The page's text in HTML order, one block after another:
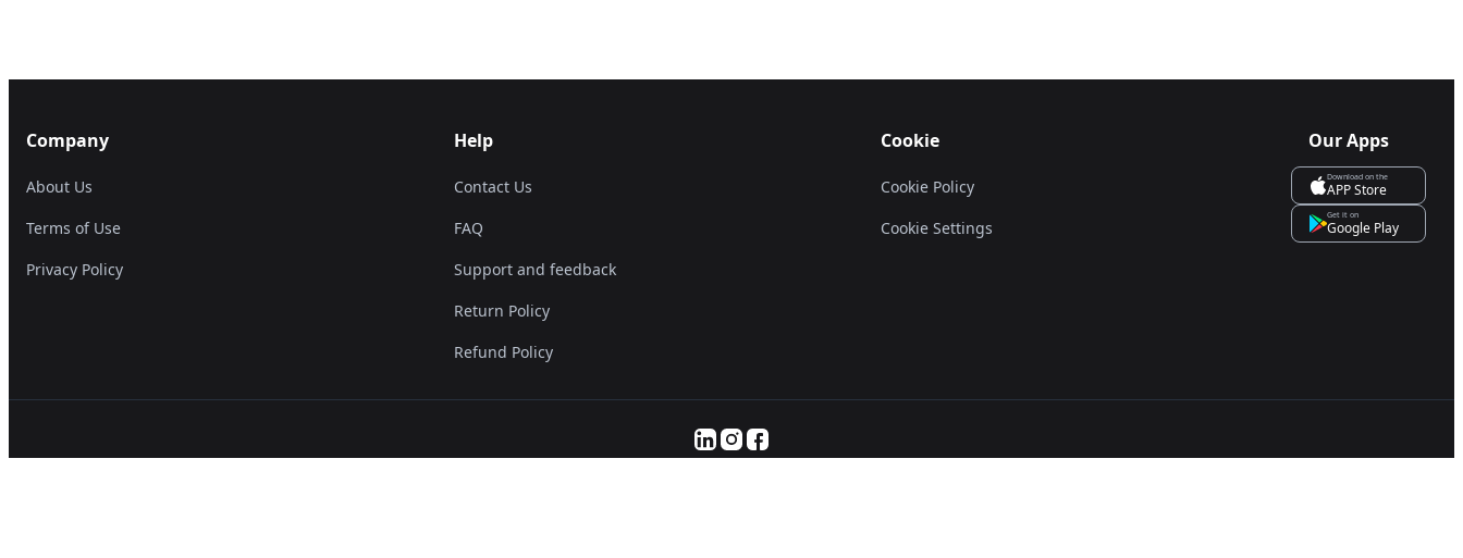
Company
About Us
Terms of Use
Privacy Policy
Help
Contact Us
FAQ
Support and feedback
Return Policy
Refund Policy
Cookie
Cookie Policy
Cookie Settings
Our Apps
Download on the
APP Store
Get it on
Google Play